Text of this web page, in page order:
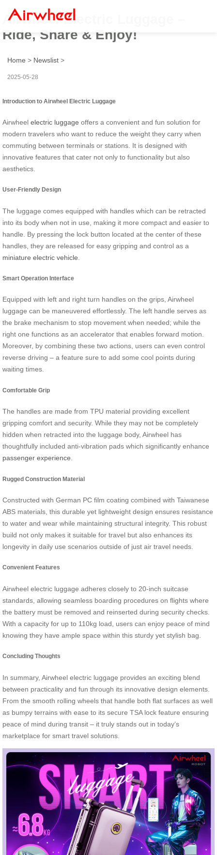
Airwheel Electric Luggage –
Ride, Share & Enjoy!
Home > Newslist >
2025-05-28
Introduction to Airwheel Electric Luggage
Airwheel electric luggage offers a convenient and fun solution for
modern travelers who want to reduce the weight they carry when
commuting between terminals or stations. It is designed with
innovative features that cater not only to functionality but also
aesthetics.
User-Friendly Design
The luggage comes equipped with handles which can be retracted
into its body when not in use, making it more compact and easier to
handle. By pressing the lock button located at the center of these
handles, they are released for easy gripping and control as a
miniature electric vehicle
Smart Operation Interface
Equipped with left and right turn handles on the grips, Airwheel
luggage can be maneuvered effortlessly. The left handle serves as
the brake mechanism to stop movement when needed; while the
right one functions as an accelerator that enables forward motion.
Moreover, by combining these two actions, users can even control
reverse driving – a feature sure to add some cool points during
waiting times.
Comfortable Grip
The handles are made from TPU material providing excellent
gripping comfort and security. While they may not be completely
hidden when retracted into the luggage body, Airwheel has
thoughtfully included anti-vibration pads which significantly enhance
passenger experience.
Rugged Construction Material
Constructed with German PC film coating combined with Taiwanese
ABS materials, this durable yet lightweight design ensures resistance
to water and wear while maintaining structural integrity. This robust
build not only makes it suitable for travel but also enhances its
longevity in daily use scenarios outside of just air travel needs.
Convenient Features
Airwheel electric luggage adheres closely to 20-inch suitcase
standards, allowing seamless boarding procedures on flights where
the battery must be removed and reinserted during security checks.
With a capacity for up to 110kg load, users can enjoy peace of mind
knowing they have ample space within this sturdy yet stylish bag.
Concluding Thoughts
In summary, Airwheel electric luggage provides an exciting blend
between practicality and fun through its innovative design elements.
From the smooth rolling wheels that handle both flat surfaces as well
as bumpy terrains with ease to its secure TSA lock feature ensuring
peace of mind during transit – it truly stands out in today’s
marketplace for smart travel solutions.